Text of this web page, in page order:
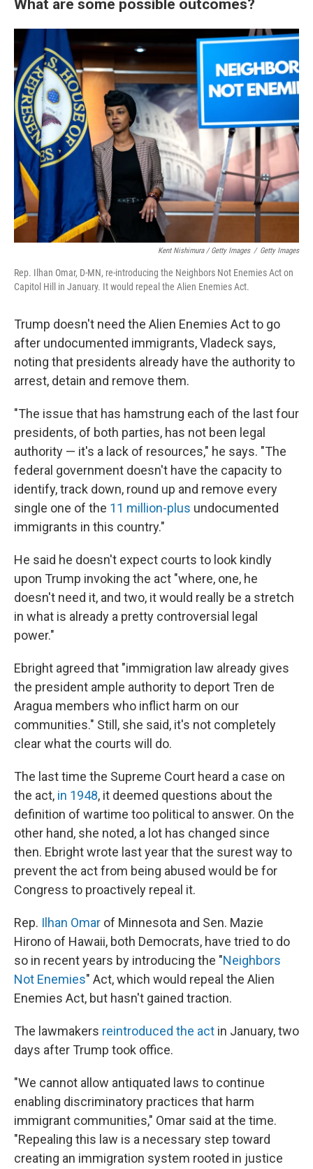
What are some possible outcomes?
Kent Nishimura / Getty Images / Getty Images
Rep. Ilhan Omar, D-MN, re-introducing the Neighbors Not Enemies Act on
Capitol Hill in January. It would repeal the Alien Enemies Act.
Trump doesn't need the Alien Enemies Act to go
after undocumented immigrants, Vladeck says,
noting that presidents already have the authority to
arrest, detain and remove them.
"The issue that has hamstrung each of the last four
presidents, of both parties, has not been legal
authority — it's a lack of resources," he says. "The
federal government doesn't have the capacity to
identify, track down, round up and remove every
single one of the 11 million-plus undocumented
immigrants in this country."
He said he doesn't expect courts to look kindly
upon Trump invoking the act "where, one, he
doesn't need it, and two, it would really be a stretch
in what is already a pretty controversial legal
power."
Ebright agreed that "immigration law already gives
the president ample authority to deport Tren de
Aragua members who inflict harm on our
communities." Still, she said, it's not completely
clear what the courts will do.
The last time the Supreme Court heard a case on
the act, in 1948, it deemed questions about the
definition of wartime too political to answer. On the
other hand, she noted, a lot has changed since
then. Ebright wrote last year that the surest way to
prevent the act from being abused would be for
Congress to proactively repeal it.
Rep. Ilhan Omar of Minnesota and Sen. Mazie
Hirono of Hawaii, both Democrats, have tried to do
so in recent years by introducing the "Neighbors
Not Enemies" Act, which would repeal the Alien
Enemies Act, but hasn't gained traction.
The lawmakers reintroduced the act in January, two
days after Trump took office.
"We cannot allow antiquated laws to continue
enabling discriminatory practices that harm
immigrant communities," Omar said at the time.
"Repealing this law is a necessary step toward
creating an immigration system rooted in justice